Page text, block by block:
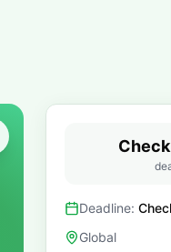
Deadline:
Global